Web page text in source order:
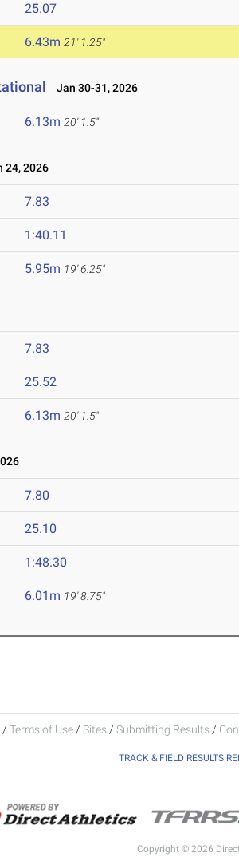
25.07
6.43m 21' 1.25"
Jan 30-31, 2026
6.13m 20' 1.5"
24, 2026
7.83
1:40.11
5.95m 19' 6.25"
7.83
25.52
6.13m 20' 1.5"
7.80
25.10
1:48.30
6.01m 19' 8.75"
/ Terms of Use / Sites / Submitting Results /
TRACK & FIELD RESULTS
Copyright © 2026